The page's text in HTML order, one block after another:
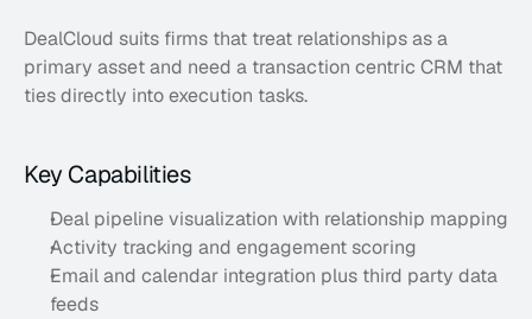
DealCloud suits firms that treat relationships as a
primary asset and need a transaction centric CRM that
ties directly into execution tasks.
Key Capabilities
Deal pipeline visualization with relationship mapping
Activity tracking and engagement scoring
Email and calendar integration plus third party data
feeds